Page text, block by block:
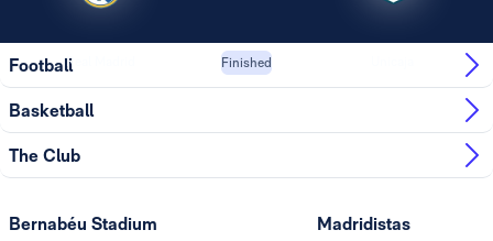
Real Madrid Finished
Football
Basketball
The Club
Bernabéu Stadium Madridistas